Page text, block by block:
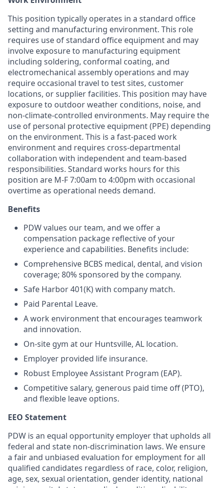
This position typically operates in a standard office
setting and manufacturing environment. This role
requires use of standard office equipment and may
involve exposure to manufacturing equipment
including soldering, conformal coating, and
electromechanical assembly operations and may
require occasional travel to test sites, customer
locations, or supplier facilities. This position may have
exposure to outdoor weather conditions, noise, and
non-climate-controlled environments. May require the
use of personal protective equipment (PPE) depending
on the environment. This is a fast-paced work
environment and requires cross-departmental
collaboration with independent and team-based
responsibilities. Standard works hours for this
position are M-F 7:00am to 4:00pm with occasional
overtime as operational needs demand.
Benefits
PDW values our team, and we offer a
compensation package reflective of your
experience and capabilities. Benefits include:
Comprehensive BCBS medical, dental, and vision
coverage; 80% sponsored by the company.
Safe Harbor 401(K) with company match.
Paid Parental Leave.
A work environment that encourages teamwork
and innovation.
On-site gym at our Huntsville, AL location.
Employer provided life insurance.
Robust Employee Assistant Program (EAP).
Competitive salary, generous paid time off (PTO),
and flexible leave options.
EEO Statement
PDW is an equal opportunity employer that upholds all
federal and state non-discrimination laws. We ensure
a fair and unbiased evaluation for employment for all
qualified candidates regardless of race, color, religion,
age, sex, sexual orientation, gender identity, national